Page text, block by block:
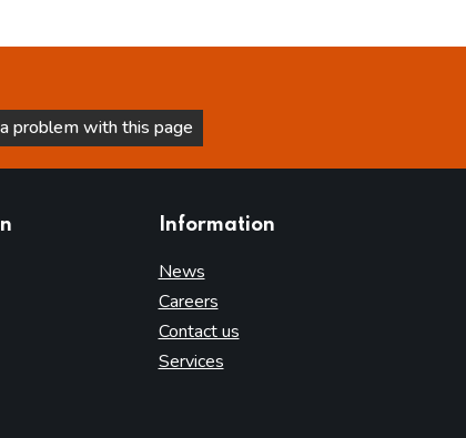
helpful
problem with this page
Information
News
Careers
Contact us
Services